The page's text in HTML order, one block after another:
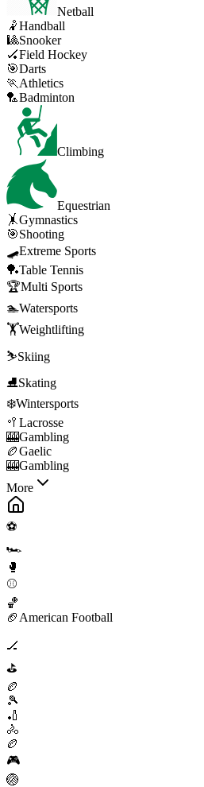
Netball
🤾Handball
🎱Snooker
🏑Field Hockey
🎯Darts
🏃 Athletics
🏸Badminton
Climbing
Equestrian
🤸Gymnastics
🎯Shooting
🛹Extreme Sports
🏓Table Tennis
🏆Multi Sports
🏊Watersports
🏋️Weightlifting
⛷️Skiing
⛸️Skating
❄️Wintersports
🥍 Lacrosse
🎰Gambling
🏉Gaelic
🎰Gambling
More
⚽
🏎️
🥊
⚾
🏀
🏈 American Football
🏒
⛳
🏉
🎾
🏏
🚴
🏉
🎮
🏐